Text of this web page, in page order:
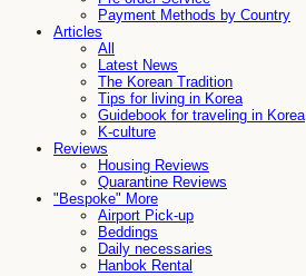
Payment Methods by Country
Articles
All
Latest News
The Korean Tradition
Tips for living in Korea
Guidebook for traveling in Korea
K-culture
Reviews
Housing Reviews
Quarantine Reviews
"Bespoke" More
Airport Pick-up
Beddings
Daily necessaries
Hanbok Rental